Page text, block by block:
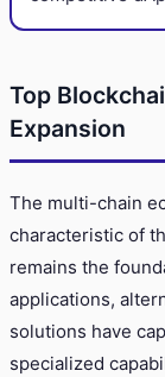
Top
Expansion
The multi-chain
characteristic of
remains the
applications,
solutions have
specialized